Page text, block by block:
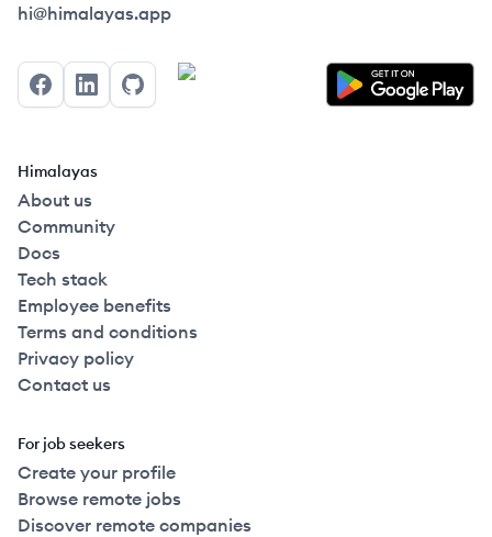
Himalayas logo
hi@himalayas.app
FacebookLinkedInGitHub
Himalayas
About us
Community
Docs
Tech stack
Employee benefits
Terms and conditions
Privacy policy
Contact us
For job seekers
Create your profile
Browse remote jobs
Discover remote companies